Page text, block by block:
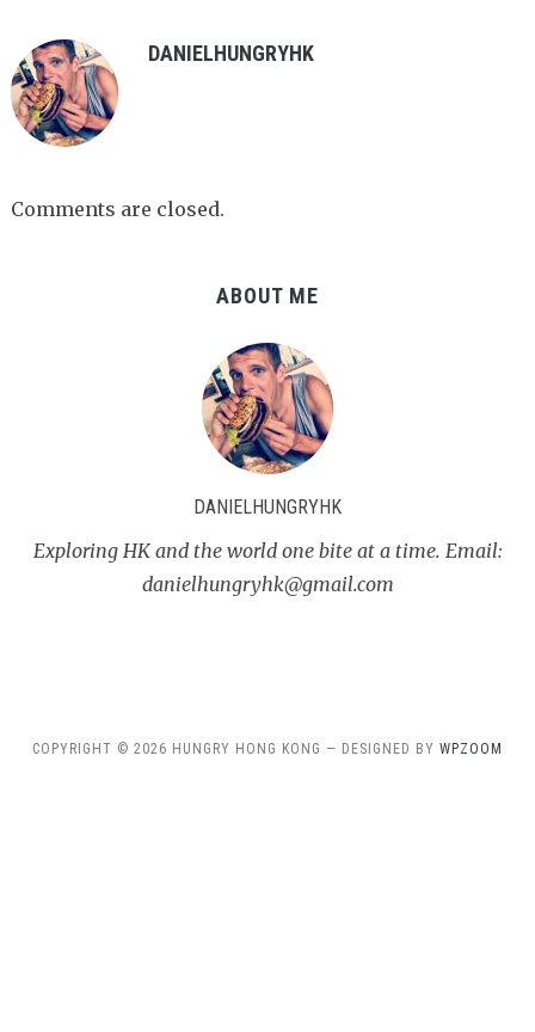
DANIELHUNGRYHK
Comments are closed.
ABOUT ME
DANIELHUNGRYHK
Exploring HK and the world one bite at a time. Email:
danielhungryhk@gmail.com
COPYRIGHT © 2026 HUNGRY HONG KONG — DESIGNED BY WPZOOM